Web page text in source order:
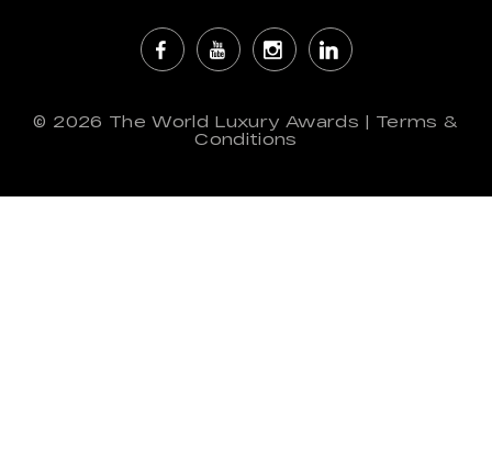
© 2026 The World Luxury Awards | Terms &
Conditions